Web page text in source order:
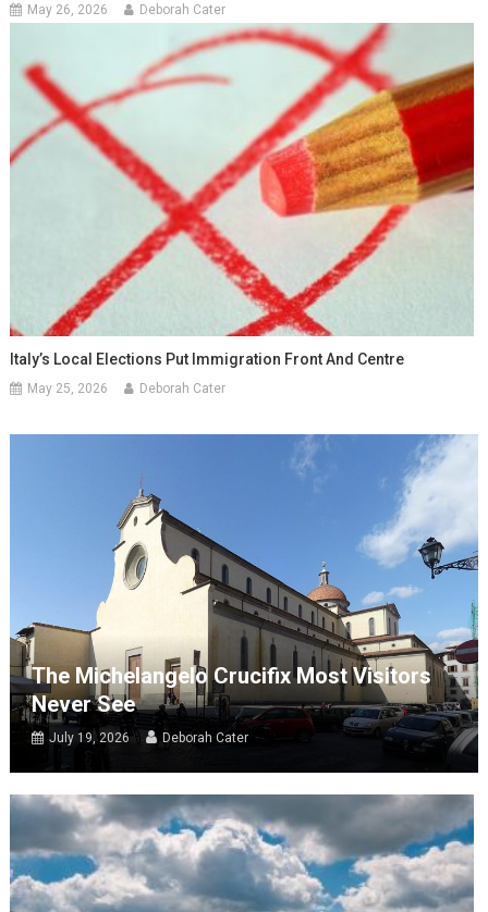
May 26, 2026 Deborah Cater
Italy’s Local Elections Put Immigration Front And Centre
May 25, 2026 Deborah Cater
The Michelangelo Crucifix Most Visitors
Never See
July 19, 2026 Deborah Cater